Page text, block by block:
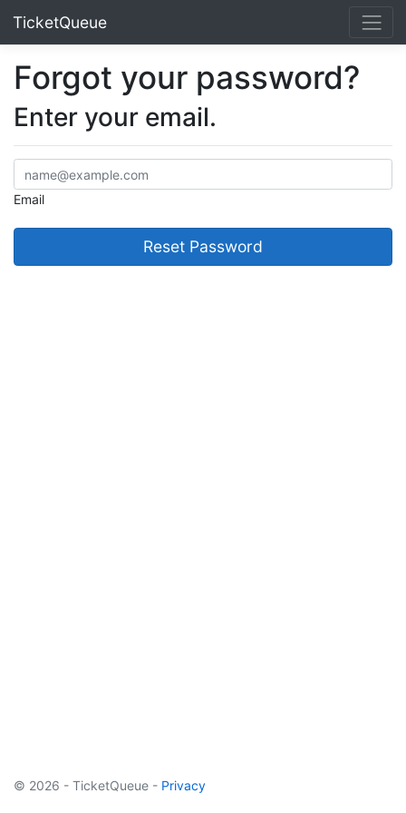
TicketQueue
Forgot your password?
Enter your email.
Email
Reset Password
© 2026 - TicketQueue - Privacy